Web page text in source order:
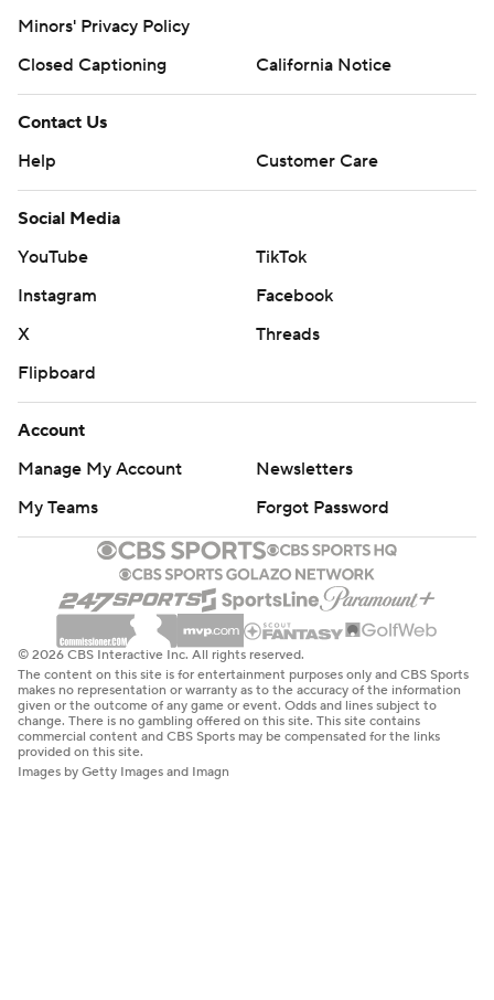
Minors' Privacy Policy
Closed Captioning
California Notice
Contact Us
Help
Customer Care
Social Media
YouTube
TikTok
Instagram
Facebook
X
Threads
Flipboard
Account
Manage My Account
Newsletters
My Teams
Forgot Password
© 2026 CBS Interactive Inc. All rights reserved.
The content on this site is for entertainment purposes only and CBS Sports
makes no representation or warranty as to the accuracy of the information
given or the outcome of any game or event. Odds and lines subject to
change. There is no gambling offered on this site. This site contains
commercial content and CBS Sports may be compensated for the links
provided on this site.
Images by Getty Images and Imagn